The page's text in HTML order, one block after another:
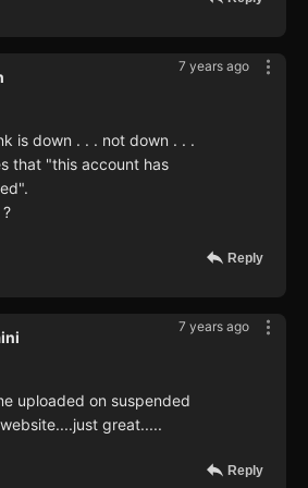
7 years ago
is down . . . not down . . .
that "this account has
Reply
7 years ago
uploaded on suspended
great.....
Reply